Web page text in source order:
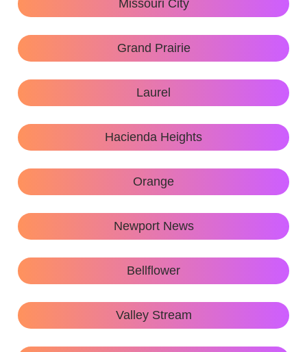
Missouri City
Grand Prairie
Laurel
Hacienda Heights
Orange
Newport News
Bellflower
Valley Stream